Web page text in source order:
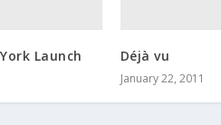
Launch Déjà vu
January 22, 2011